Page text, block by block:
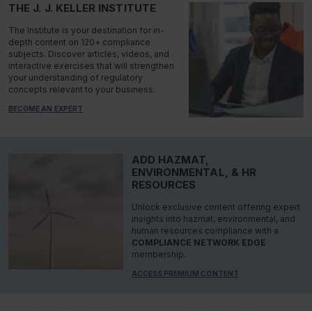
THE J. J. KELLER INSTITUTE
The Institute is your destination for in-
depth content on 120+ compliance
subjects. Discover articles, videos, and
interactive exercises that will strengthen
your understanding of regulatory
concepts relevant to your business.
BECOME AN EXPERT
ADD HAZMAT,
ENVIRONMENTAL, & HR
RESOURCES
Unlock exclusive content offering expert
insights into hazmat, environmental, and
human resources compliance with a
COMPLIANCE NETWORK EDGE
membership.
ACCESS PREMIUM CONTENT